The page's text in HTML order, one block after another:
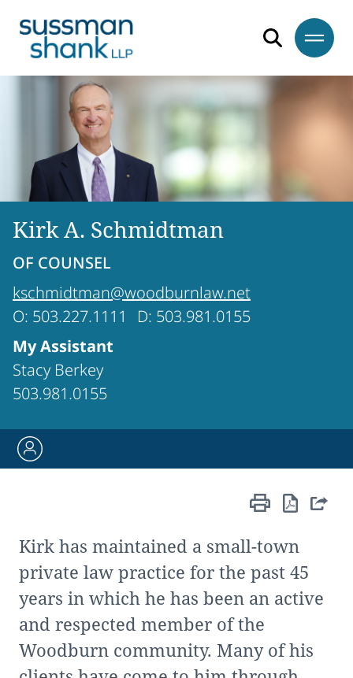
image
for
Kirk
Kirk A. Schmidtman
OF COUNSEL
kschmidtman@woodburnlaw.net
O: 503.227.1111
D: 503.981.0155
My Assistant
Stacy Berkey
503.981.0155
Kirk has maintained a small-town
private law practice for the past 45
years in which he has been an active
and respected member of the
Woodburn community. Many of his